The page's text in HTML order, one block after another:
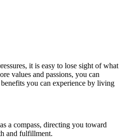
it is easy to lose sight of what
values and passions, you can
you can experience by living
a compass, directing you toward
and fulfillment.